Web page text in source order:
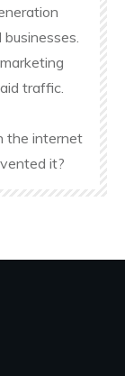
traffic.
the internet
it?